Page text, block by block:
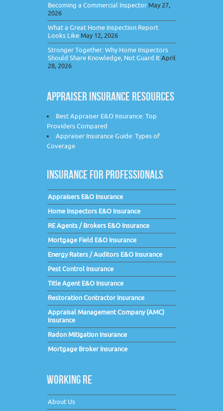
Becoming a Commercial Inspector May 27,
2026
What a Great Home Inspection Report
Looks Like May 12, 2026
Stronger Together: Why Home Inspectors
Should Share Knowledge, Not Guard ItApril
28, 2026
APPRAISER INSURANCE RESOURCES
Best Appraiser E&O Insurance: Top
Providers Compared
Appraiser Insurance Guide: Types of
Coverage
INSURANCE FOR PROFESSIONALS
Appraisers E&O Insurance
Home Inspectors E&O Insurance
RE Agents / Brokers E&O Insurance
Mortgage Field E&O Insurance
Energy Raters / Auditors E&O Insurance
Pest Control Insurance
Title Agent E&O Insurance
Restoration Contractor Insurance
Appraisal Management Company (AMC)
Insurance
Radon Mitigation Insurance
Mortgage Broker Insurance
WORKING RE
About Us